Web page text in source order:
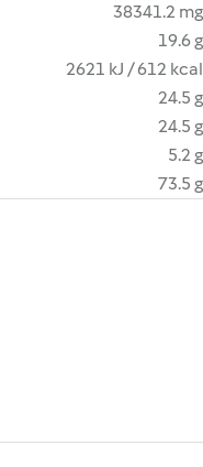
38341.2 mg
19.6 g
2621 kJ / 612 kcal
24.5 g
24.5 g
5.2 g
73.5 g